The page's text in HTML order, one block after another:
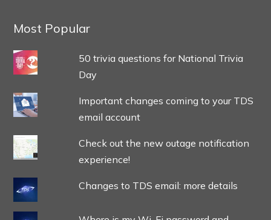
Most Popular
50 trivia questions for National Trivia
Day
Important changes coming to your TDS
email account
Check out the new outage notification
experience!
Changes to TDS email: more details